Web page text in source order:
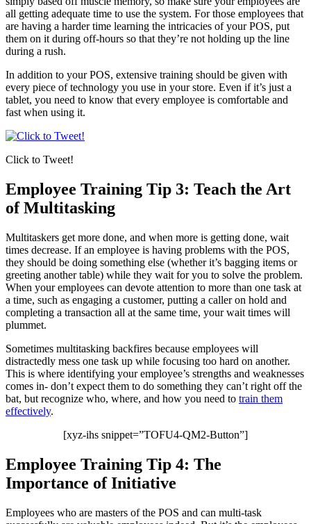
all getting adequate time to use the system. For those employees that
are having a harder time learning the intricacies of your POS, put
them on it during off-hours so that they’re not holding up the line
during a rush.
In addition to your POS, extensive training should be given with
every piece of technology you use in your store. Even if it’s just a
tablet, you need to know that every employee is comfortable and
fast when using it.
Click to Tweet!
Employee Training Tip 3: Teach the Art
of Multitasking
Multitaskers get more done, and when more is getting done, wait
times decrease. If an employee is having problems with the POS,
they should be doing something else (whether it’s bagging items or
greeting another table) while they wait for you to solve the problem.
When your employees can devote attention to more than one task at
a time, such as engaging a customer, putting a caller on hold and
completing a transaction all at the same time, your wait times will
plummet.
Sometimes multitasking backfires because employees will
distractedly mess one task up while focusing too hard on another.
This is where identifying your employee’s strengths and weaknesses
comes in- don’t expect them to do something they can’t right off the
bat, but recognize who, where, and how you need to train them
effectively.
[xyz-ihs snippet=”TOFU4-QM2-Button”]
Employee Training Tip 4: The
Importance of Initiative
Employees who are masters of the POS and can multi-task